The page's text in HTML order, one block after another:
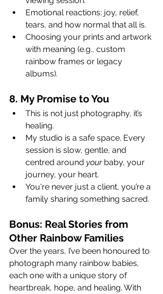
Emotional reactions: joy, relief,
tears, and how normal that all is.
Choosing your prints and artwork
with meaning (e.g., custom
rainbow frames or legacy
albums).
8. My Promise to You
This is not just photography, it’s
healing.
My studio is a safe space. Every
session is slow, gentle, and
centred around your baby, your
journey, your heart.
You're never just a client, you’re a
family sharing something sacred.
Bonus: Real Stories from
Other Rainbow Families
Over the years, I’ve been honoured to
photograph many rainbow babies,
each one with a unique story of
heartbreak, hope, and healing. With